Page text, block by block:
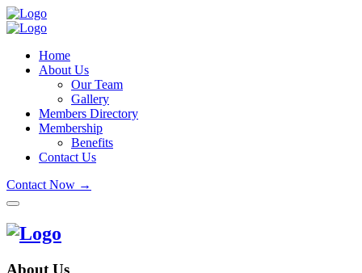
Home
About Us
Our Team
Gallery
Members Directory
Membership
Benefits
Contact Us
Contact Now →
About Us